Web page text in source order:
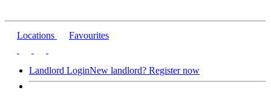
Locations Favourites
Landlord LoginNew landlord? Register now